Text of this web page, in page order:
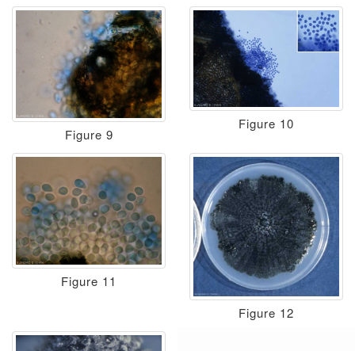
Figure 9
Figure 10
Figure 11
Figure 12